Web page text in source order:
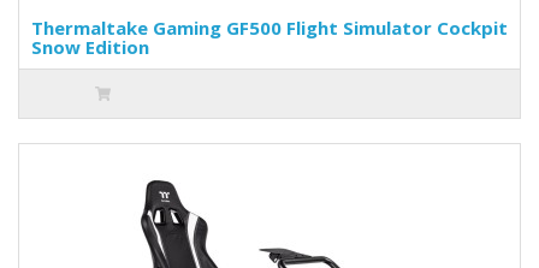
Thermaltake Gaming GF500 Flight Simulator Cockpit
Snow Edition